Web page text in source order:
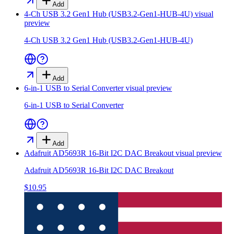
Add
4-Ch USB 3.2 Gen1 Hub (USB3.2-Gen1-HUB-4U) visual
preview
4-Ch USB 3.2 Gen1 Hub (USB3.2-Gen1-HUB-4U)
Add
6-in-1 USB to Serial Convertervisual preview
6-in-1 USB to Serial Converter
Add
Adafruit AD5693R 16-Bit I2C DAC Breakout visual preview
Adafruit AD5693R 16-Bit I2C DAC Breakout
$10.95